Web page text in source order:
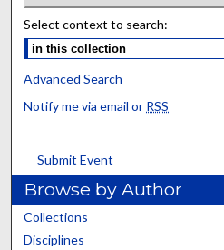
Select context to search:
Advanced Search
Notify me via email or RSS
Submit Event
Browse by Author
Collections
Disciplines